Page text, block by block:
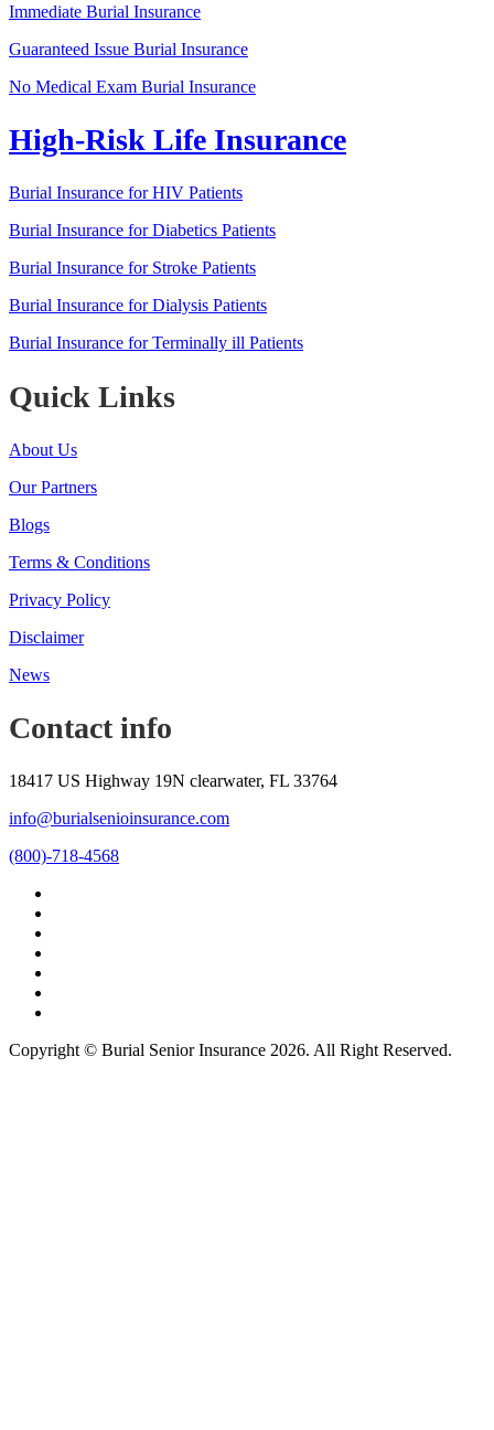
Immediate Burial Insurance
Guaranteed Issue Burial Insurance
No Medical Exam Burial Insurance
High-Risk Life Insurance
Burial Insurance for HIV Patients
Burial Insurance for Diabetics Patients
Burial Insurance for Stroke Patients
Burial Insurance for Dialysis Patients
Burial Insurance for Terminally ill Patients
Quick Links
About Us
Our Partners
Blogs
Terms & Conditions
Privacy Policy
Disclaimer
News
Contact info
18417 US Highway 19N clearwater, FL 33764
info@burialsenioinsurance.com
(800)-718-4568
Copyright © Burial Senior Insurance 2026. All Right Reserved.